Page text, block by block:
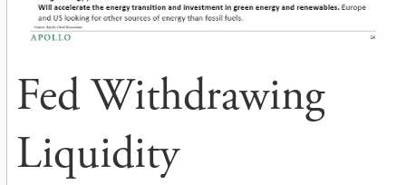
Fed Withdrawing
Liquidity